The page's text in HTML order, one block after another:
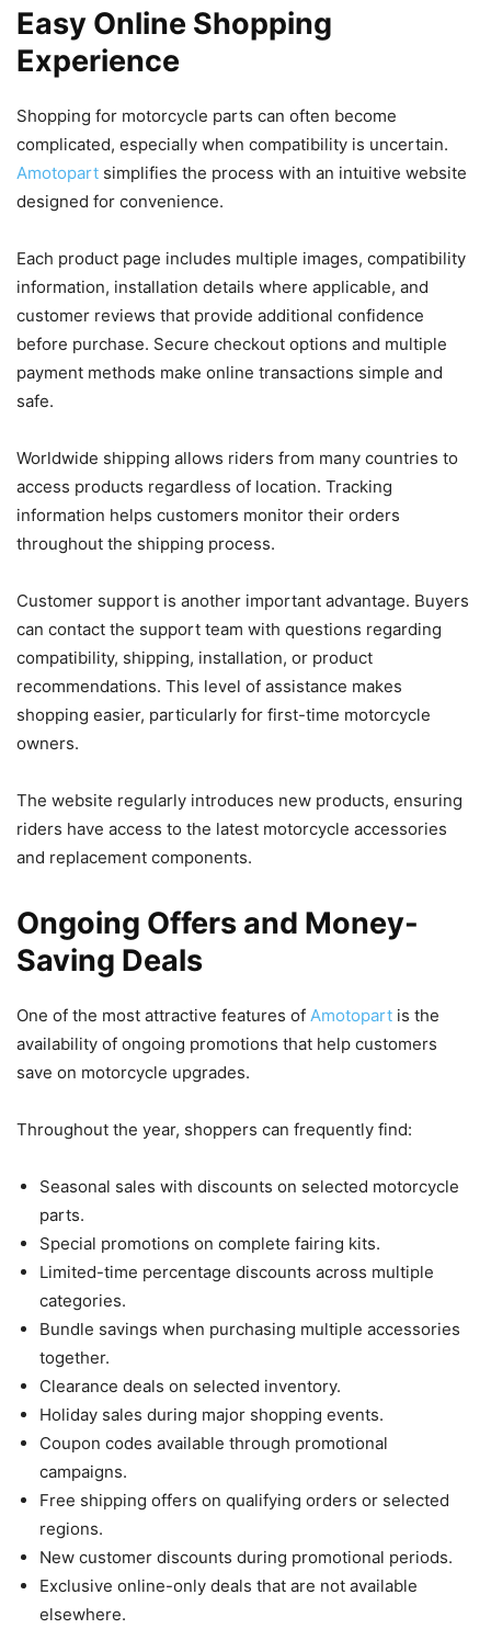
Easy Online Shopping
Experience
Shopping for motorcycle parts can often become
complicated, especially when compatibility is uncertain.
Amotopart simplifies the process with an intuitive website
designed for convenience.
Each product page includes multiple images, compatibility
information, installation details where applicable, and
customer reviews that provide additional confidence
before purchase. Secure checkout options and multiple
payment methods make online transactions simple and
safe.
Worldwide shipping allows riders from many countries to
access products regardless of location. Tracking
information helps customers monitor their orders
throughout the shipping process.
Customer support is another important advantage. Buyers
can contact the support team with questions regarding
compatibility, shipping, installation, or product
recommendations. This level of assistance makes
shopping easier, particularly for first-time motorcycle
owners.
The website regularly introduces new products, ensuring
riders have access to the latest motorcycle accessories
and replacement components.
Ongoing Offers and Money-
Saving Deals
One of the most attractive features of Amotopart is the
availability of ongoing promotions that help customers
save on motorcycle upgrades.
Throughout the year, shoppers can frequently find:
Seasonal sales with discounts on selected motorcycle
parts.
Special promotions on complete fairing kits.
Limited-time percentage discounts across multiple
categories.
Bundle savings when purchasing multiple accessories
together.
Clearance deals on selected inventory.
Holiday sales during major shopping events.
Coupon codes available through promotional
campaigns.
Free shipping offers on qualifying orders or selected
regions.
New customer discounts during promotional periods.
Exclusive online-only deals that are not available
elsewhere.